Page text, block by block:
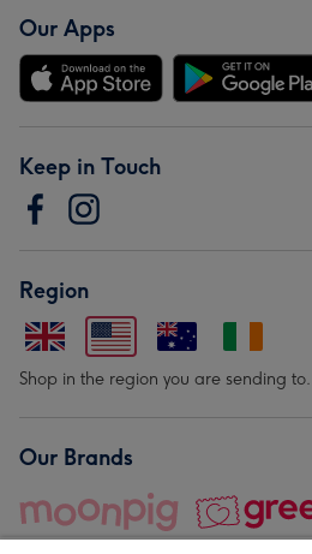
Our Apps
Keep in Touch
Region
Shop in the region you are sending to.
Our Brands